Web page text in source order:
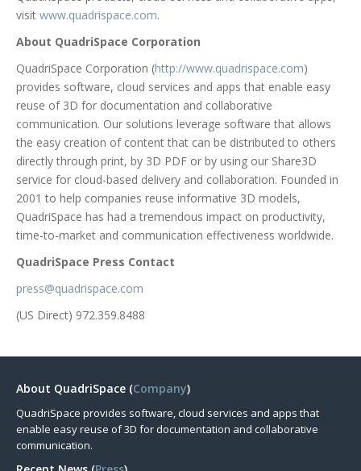
visit www.quadrispace.com.
About QuadriSpace Corporation
QuadriSpace Corporation (http://www.quadrispace.com)
provides software, cloud services and apps that enable easy
reuse of 3D for documentation and collaborative
communication. Our solutions leverage software that allows
the easy creation of content that can be distributed to others
directly through print, by 3D PDF or by using our Share3D
service for cloud-based delivery and collaboration. Founded in
2001 to help companies reuse informative 3D models,
QuadriSpace has had a tremendous impact on productivity,
time-to-market and communication effectiveness worldwide.
QuadriSpace Press Contact
press@quadrispace.com
(US Direct) 972.359.8488
About QuadriSpace (Company)
QuadriSpace provides software, cloud services and apps that
enable easy reuse of 3D for documentation and collaborative
communication.